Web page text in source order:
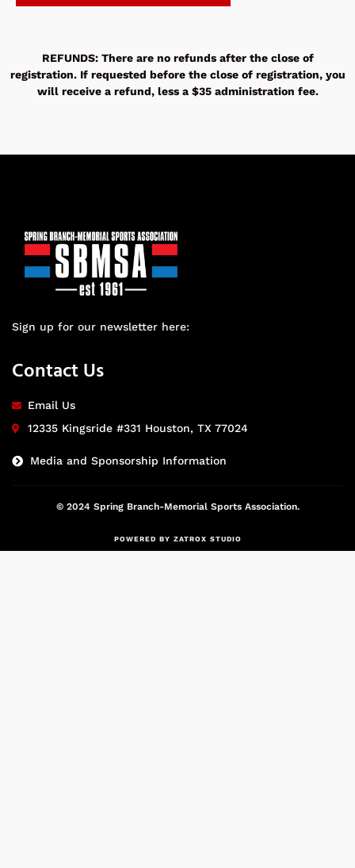
REFUNDS: There are no refunds after the close of
registration. If requested before the close of registration, you
will receive a refund, less a $35 administration fee.
Sign up for our newsletter here:
Contact Us
Email Us
12335 Kingsride #331 Houston, TX 77024
Media and Sponsorship Information
© 2024 Spring Branch-Memorial Sports Association.
POWERED BY ZATROX STUDIO